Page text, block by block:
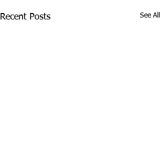
Recent Posts See All